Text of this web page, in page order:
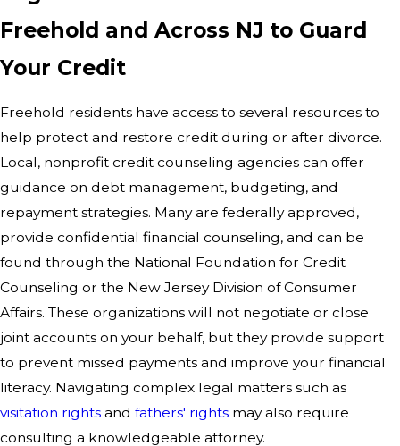
Freehold and Across NJ to Guard
Your Credit
Freehold residents have access to several resources to
help protect and restore credit during or after divorce.
Local, nonprofit credit counseling agencies can offer
guidance on debt management, budgeting, and
repayment strategies. Many are federally approved,
provide confidential financial counseling, and can be
found through the National Foundation for Credit
Counseling or the New Jersey Division of Consumer
Affairs. These organizations will not negotiate or close
joint accounts on your behalf, but they provide support
to prevent missed payments and improve your financial
literacy. Navigating complex legal matters such as
visitation rights and fathers' rights may also require
consulting a knowledgeable attorney.